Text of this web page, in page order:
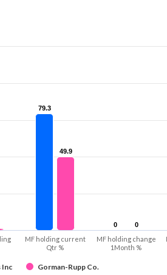
79.3
79.3
0
0
49.9
49.9
0
0
Inc Gorman-Rupp Co.
MF holding current
Qtr %
MF holding change
1Month %